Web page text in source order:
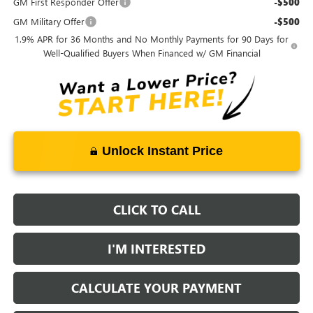
GM Military Offer -$500
1.9% APR for 36 Months and No Monthly Payments for 90 Days for
Well-Qualified Buyers When Financed w/ GM Financial
Unlock Instant Price
CLICK TO CALL
I'M INTERESTED
CALCULATE YOUR PAYMENT